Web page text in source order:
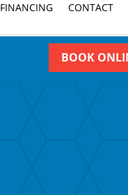
FINANCING CONTACT
BOOK